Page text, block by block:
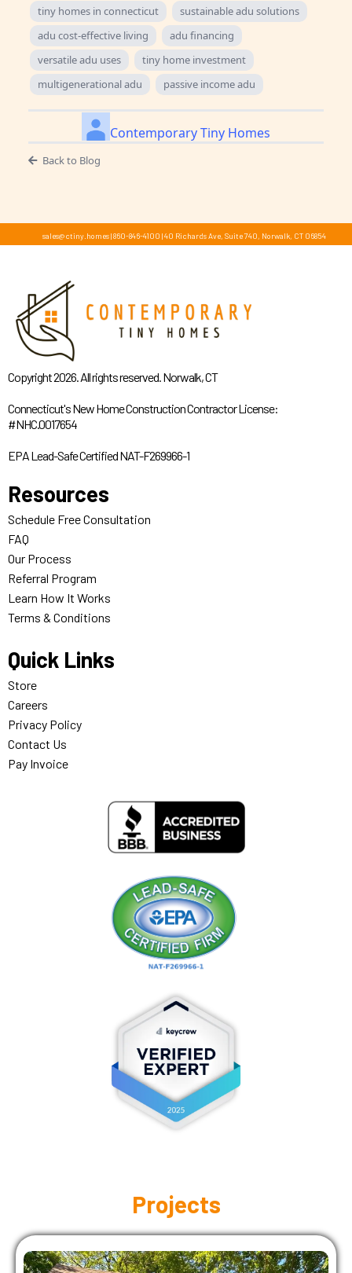
tiny homes in connecticut
sustainable adu solutions
adu cost-effective living
adu financing
versatile adu uses
tiny home investment
multigenerational adu
passive income adu
Contemporary Tiny Homes
Back to Blog
sales@ctiny.homes| 860-846-4100 |40 Richards Ave, Suite 740, Norwalk, CT 06854
Copyright 2026. All rights reserved. Norwalk, CT
Connecticut's New Home Construction Contractor License:
#NHC.0017654
EPA Lead-Safe Certified NAT-F269966-1
Resources
Schedule Free Consultation
FAQ
Our Process
Referral Program
Learn How It Works
Terms & Conditions
Quick Links
Store
Careers
Privacy Policy
Contact Us
Pay Invoice
Projects